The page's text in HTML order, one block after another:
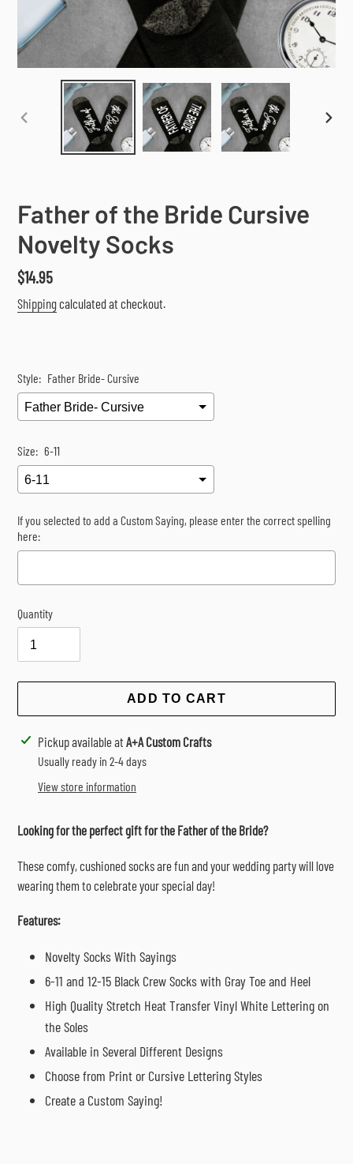
PREVIOUS
SLIDE
Father of the Bride Cursive
Novelty Socks
Regular
price
$14.95
Shippingcalculated at checkout.
Style: Father Bride- Cursive
Size: 6-11
If you selected to add a Custom Saying, please enter the correct spelling
here:
Selection will add
Quantity
ADD TO CART
Adding
product
Pickup available at A+A Custom Crafts
Usually ready in 2-4 days
View store information
Looking for the perfect gift for the Father of the Bride?
These comfy, cushioned socks are fun and your wedding party will love
wearing them to celebrate your special day!
Features:
Novelty Socks With Sayings
6-11 and 12-15 Black Crew Socks with Gray Toe and Heel
High Quality Stretch Heat Transfer Vinyl White Lettering on
the Soles
Available in Several Different Designs
Choose from Print or Cursive Lettering Styles
Create a Custom Saying!